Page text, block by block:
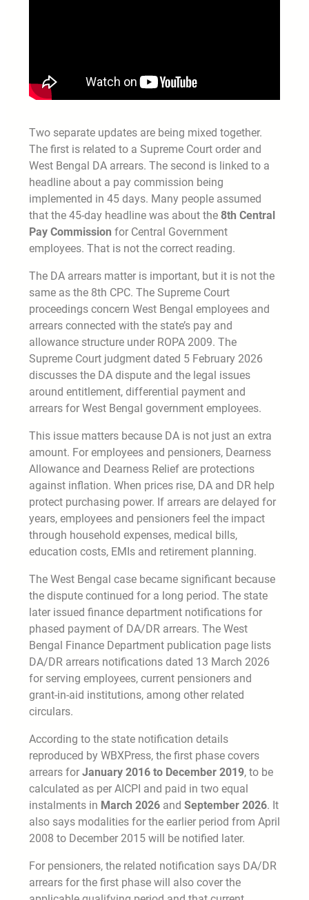
Two separate updates are being mixed together.
The first is related to a Supreme Court order and
West Bengal DA arrears. The second is linked to a
headline about a pay commission being
implemented in 45 days. Many people assumed
that the 45-day headline was about the 8th Central
Pay Commission for Central Government
employees. That is not the correct reading.
The DA arrears matter is important, but it is not the
same as the 8th CPC. The Supreme Court
proceedings concern West Bengal employees and
arrears connected with the state’s pay and
allowance structure under ROPA 2009. The
Supreme Court judgment dated 5 February 2026
discusses the DA dispute and the legal issues
around entitlement, differential payment and
arrears for West Bengal government employees.
This issue matters because DA is not just an extra
amount. For employees and pensioners, Dearness
Allowance and Dearness Relief are protections
against inflation. When prices rise, DA and DR help
protect purchasing power. If arrears are delayed for
years, employees and pensioners feel the impact
through household expenses, medical bills,
education costs, EMIs and retirement planning.
The West Bengal case became significant because
the dispute continued for a long period. The state
later issued finance department notifications for
phased payment of DA/DR arrears. The West
Bengal Finance Department publication page lists
DA/DR arrears notifications dated 13 March 2026
for serving employees, current pensioners and
grant-in-aid institutions, among other related
circulars.
According to the state notification details
reproduced by WBXPress, the first phase covers
arrears for January 2016 to December 2019, to be
calculated as per AICPI and paid in two equal
instalments in March 2026 and September 2026. It
also says modalities for the earlier period from April
2008 to December 2015 will be notified later.
For pensioners, the related notification says DA/DR
arrears for the first phase will also cover the